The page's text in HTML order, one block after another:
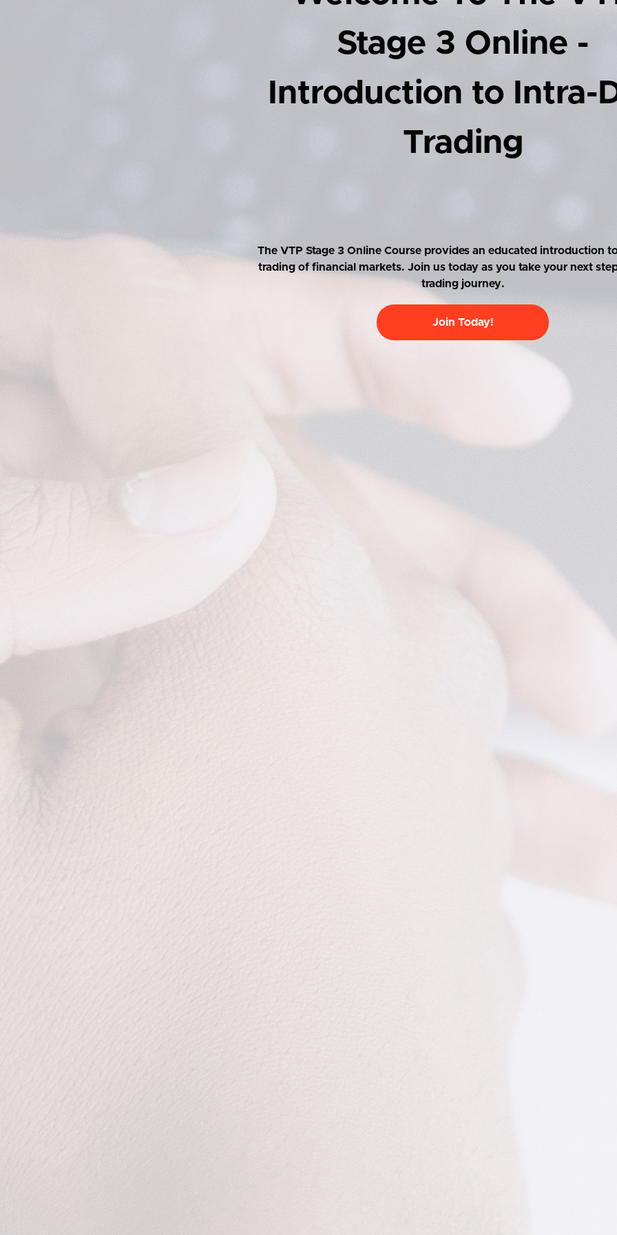
Stage 3 Online -
Introduction to Intra-
Trading
The VTP Stage 3 Online Course provides an educated introduction
trading of financial markets. Join us today as you take your next
trading journey.
Join Today!